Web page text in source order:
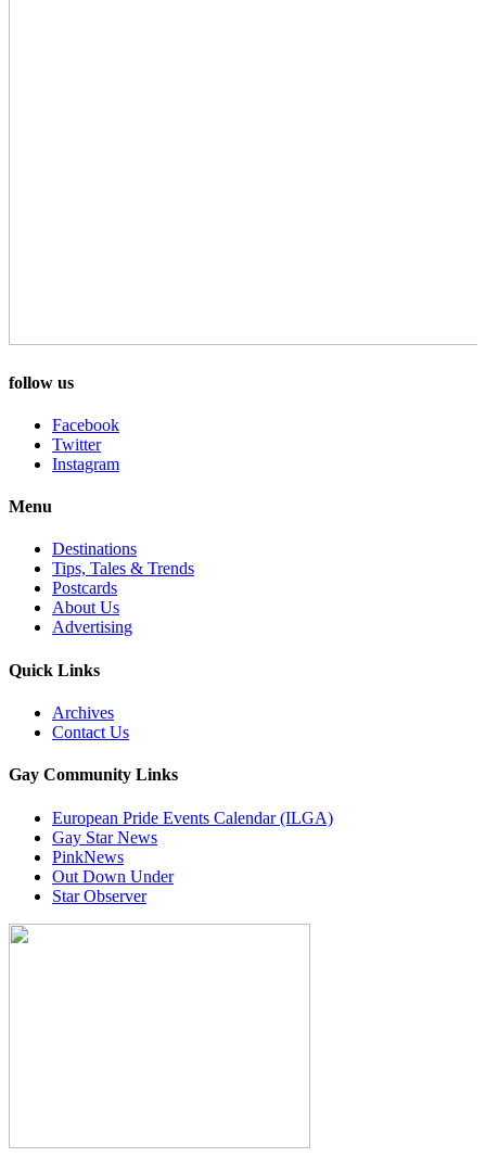
follow us
Facebook
Twitter
Instagram
Menu
Destinations
Tips, Tales & Trends
Postcards
About Us
Advertising
Quick Links
Archives
Contact Us
Gay Community Links
European Pride Events Calendar (ILGA)
Gay Star News
PinkNews
Out Down Under
Star Observer